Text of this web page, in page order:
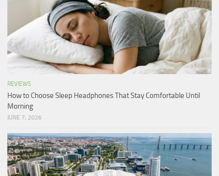
REVIEWS
How to Choose Sleep Headphones That Stay Comfortable Until
Morning
JUNE 7, 2026